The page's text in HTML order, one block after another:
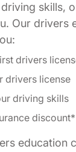
skills,
Our drivers
drivers
drivers license
driving skills
discount*
education